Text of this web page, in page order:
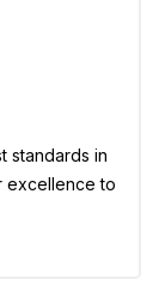
standards in
excellence to